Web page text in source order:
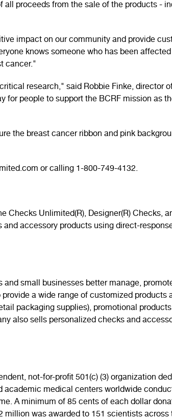
all proceeds from the sale of the products -
impact on our community and provide
knows someone who has been
cancer."
research," said Robbie Finke, director
for people to support the BCRF mission as
the breast cancer ribbon and pink
or calling 1-800-749-4132.
Unlimited(R), Designer(R) Checks,
accessory products using direct-
small businesses better manage,
a wide range of customized products
packaging supplies), promotional
also sells personalized checks and
not-for-profit 501(c) (3) organization
academic medical centers worldwide
A minimum of 85 cents of each dollar
million was awarded to 151 scientists